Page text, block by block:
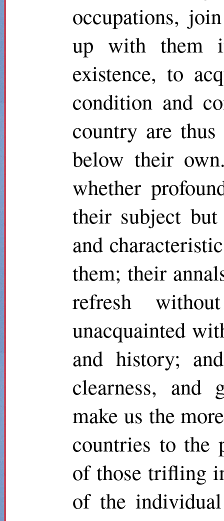
occupations,
up with them
existence, to
condition and
country are
below their
whether
their subject
and
them; their
refresh
unacquainted
and history;
clearness, and
make us the
countries to the
of those trifling
of the